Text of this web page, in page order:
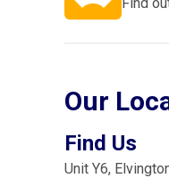
Our
Find Us
Unit Y6,